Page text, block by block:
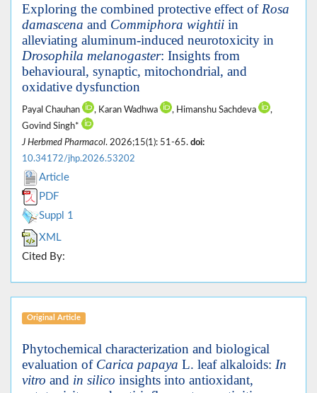
Exploring the combined protective effect of Rosa
damascena and Commiphora wightii in
alleviating aluminum-induced neurotoxicity in
Drosophila melanogaster: Insights from
behavioural, synaptic, mitochondrial, and
oxidative dysfunction
Payal Chauhan , Karan Wadhwa , Himanshu Sachdeva
,
Govind Singh*
J Herbmed Pharmacol. 2026;15(1): 51-65. doi:
10.34172/jhp.2026.53202
Article
PDF
Suppl 1
XML
Cited By:
Original Article
Phytochemical characterization and biological
evaluation of Carica papaya L. leaf alkaloids: In
vitro and in silico insights into antioxidant,